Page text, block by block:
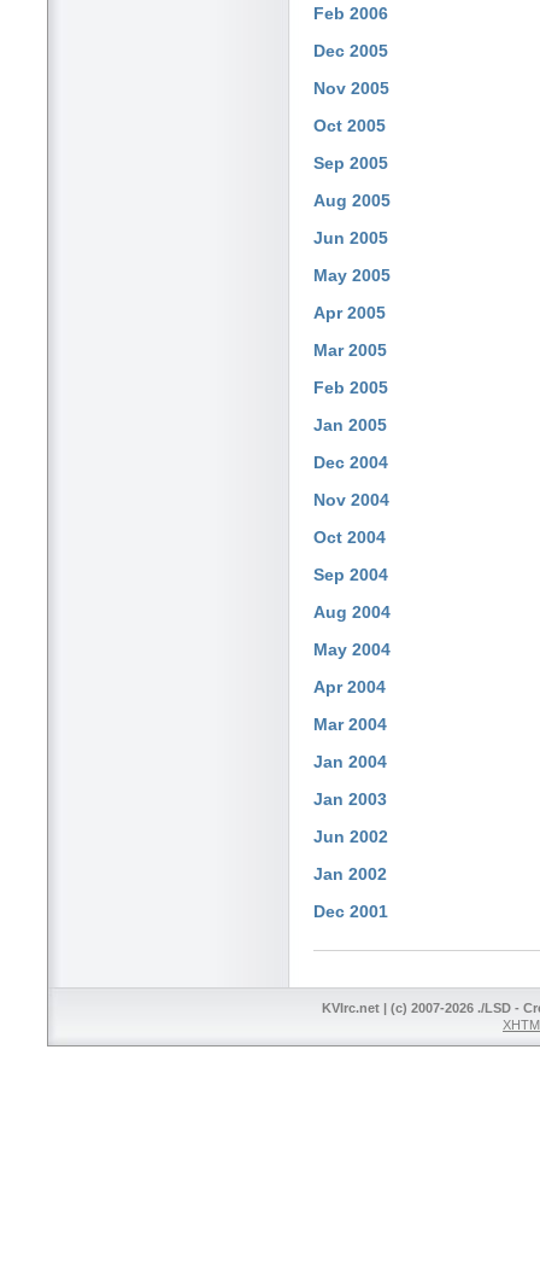
Feb 2006
Dec 2005
Nov 2005
Oct 2005
Sep 2005
Aug 2005
Jun 2005
May 2005
Apr 2005
Mar 2005
Feb 2005
Jan 2005
Dec 2004
Nov 2004
Oct 2004
Sep 2004
Aug 2004
May 2004
Apr 2004
Mar 2004
Jan 2004
Jan 2003
Jun 2002
Jan 2002
Dec 2001
KVIrc.net | (c) 2007-2026 ./LSD -